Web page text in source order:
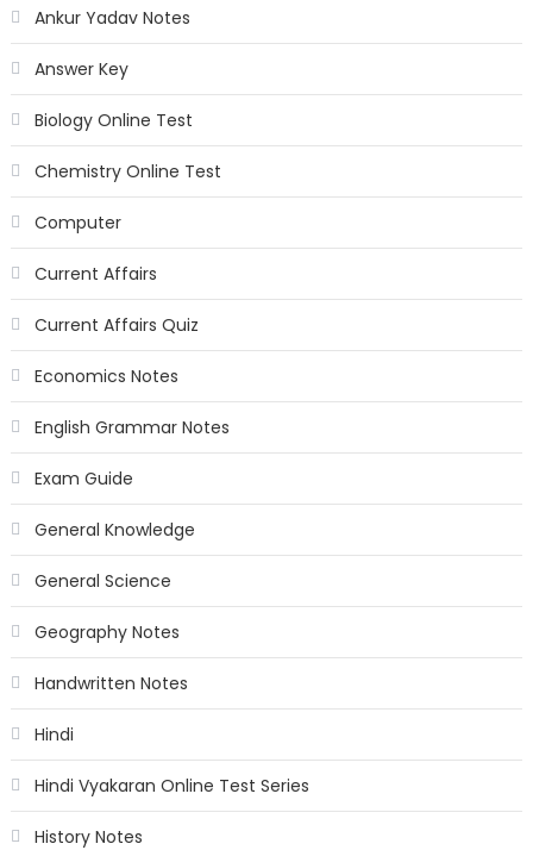
Ankur Yadav Notes
Answer Key
Biology Online Test
Chemistry Online Test
Computer
Current Affairs
Current Affairs Quiz
Economics Notes
English Grammar Notes
Exam Guide
General Knowledge
General Science
Geography Notes
Handwritten Notes
Hindi
Hindi Vyakaran Online Test Series
History Notes